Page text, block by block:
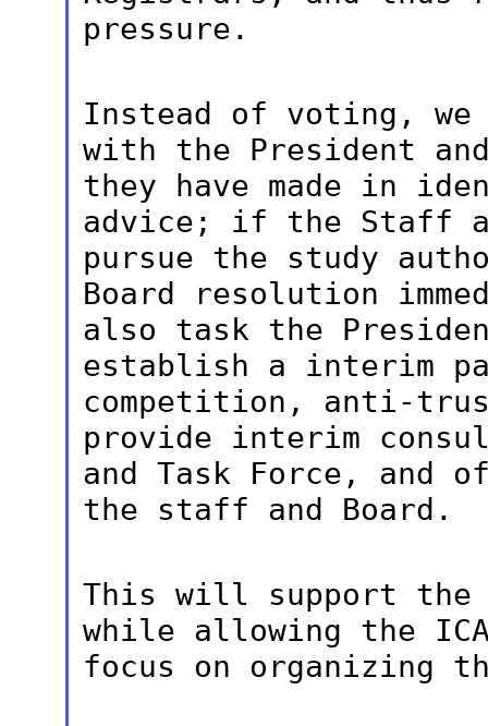
pressure.
Instead of voting, we
with the President
they have made in
advice; if the Staff
pursue the study
Board resolution
also task the
establish a interim
competition, anti-
provide interim
and Task Force, and
the staff and Board.
This will support the
while allowing the
focus on organizing